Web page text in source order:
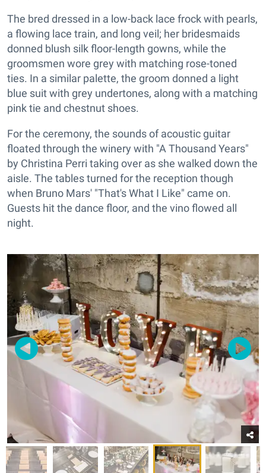
The bred dressed in a low-back lace frock with pearls,
a flowing lace train, and long veil; her bridesmaids
donned blush silk floor-length gowns, while the
groomsmen wore grey with matching rose-toned
ties. In a similar palette, the groom donned a light
blue suit with grey undertones, along with a matching
pink tie and chestnut shoes.
For the ceremony, the sounds of acoustic guitar
floated through the winery with "A Thousand Years"
by Christina Perri taking over as she walked down the
aisle. The tables turned for the reception though
when Bruno Mars' "That's What I Like" came on.
Guests hit the dance floor, and the vino flowed all
night.